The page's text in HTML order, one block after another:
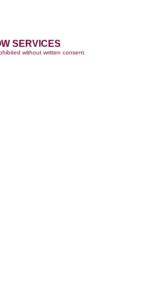
SERVICES
without written consent.